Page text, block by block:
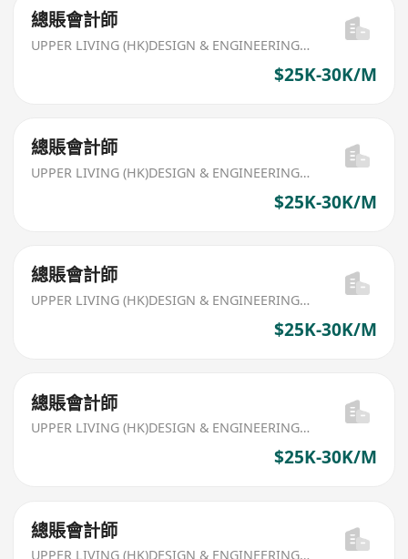
總賬會計師
UPPER LIVING (HK)DESIGN & ENGINEERING LIMITED
$25K-30K/M
總賬會計師
UPPER LIVING (HK)DESIGN & ENGINEERING LIMITED
$25K-30K/M
總賬會計師
UPPER LIVING (HK)DESIGN & ENGINEERING LIMITED
$25K-30K/M
總賬會計師
UPPER LIVING (HK)DESIGN & ENGINEERING LIMITED
$25K-30K/M
總賬會計師
UPPER LIVING (HK)DESIGN & ENGINEERING LIMITED